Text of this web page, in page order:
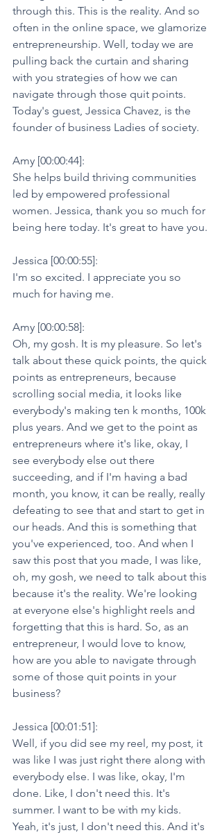
through this. This is the reality. And so
often in the online space, we glamorize
entrepreneurship. Well, today we are
pulling back the curtain and sharing
with you strategies of how we can
navigate through those quit points.
Today's guest, Jessica Chavez, is the
founder of business Ladies of society.
Amy [00:00:44]:
She helps build thriving communities
led by empowered professional
women. Jessica, thank you so much for
being here today. It's great to have you.
Jessica [00:00:55]:
I'm so excited. I appreciate you so
much for having me.
Amy [00:00:58]:
Oh, my gosh. It is my pleasure. So let's
talk about these quick points, the quick
points as entrepreneurs, because
scrolling social media, it looks like
everybody's making ten k months, 100k
plus years. And we get to the point as
entrepreneurs where it's like, okay, I
see everybody else out there
succeeding, and if I'm having a bad
month, you know, it can be really, really
defeating to see that and start to get in
our heads. And this is something that
you've experienced, too. And when I
saw this post that you made, I was like,
oh, my gosh, we need to talk about this
because it's the reality. We're looking
at everyone else's highlight reels and
forgetting that this is hard. So, as an
entrepreneur, I would love to know,
how are you able to navigate through
some of those quit points in your
business?
Jessica [00:01:51]:
Well, if you did see my reel, my post, it
was like I was just right there along with
everybody else. I was like, okay, I'm
done. Like, I don't need this. It's
summer. I want to be with my kids.
Yeah, it's just, I don't need this. And it's